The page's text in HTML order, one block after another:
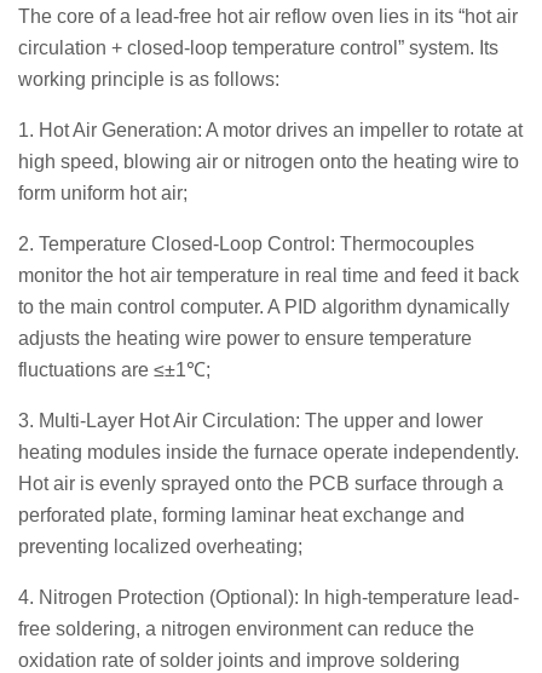
The core of a lead-free hot air reflow oven lies in its “hot air
circulation + closed-loop temperature control” system. Its
working principle is as follows:
1. Hot Air Generation: A motor drives an impeller to rotate at
high speed, blowing air or nitrogen onto the heating wire to
form uniform hot air;
2. Temperature Closed-Loop Control: Thermocouples
monitor the hot air temperature in real time and feed it back
to the main control computer. A PID algorithm dynamically
adjusts the heating wire power to ensure temperature
fluctuations are ≤±1℃;
3. Multi-Layer Hot Air Circulation: The upper and lower
heating modules inside the furnace operate independently.
Hot air is evenly sprayed onto the PCB surface through a
perforated plate, forming laminar heat exchange and
preventing localized overheating;
4. Nitrogen Protection (Optional): In high-temperature lead-
free soldering, a nitrogen environment can reduce the
oxidation rate of solder joints and improve soldering